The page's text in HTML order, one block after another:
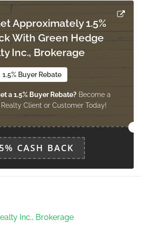
Approximately 1.5%
With Green Hedge
Inc., Brokerage
1.5% Buyer Rebate
a 1.5% Buyer Rebate?Become a
Client or Customer Today!
CASH BACK
Inc., Brokerage